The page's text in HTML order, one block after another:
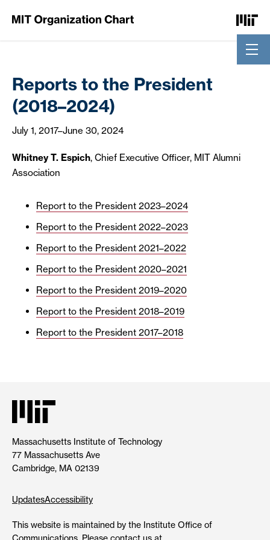
Reports to the President
(2018–2024)
July 1, 2017–June 30, 2024
Whitney T. Espich, Chief Executive Officer, MIT Alumni
Association
Report to the President 2023–2024
Report to the President 2022–2023
Report to the President 2021–2022
Report to the President 2020–2021
Report to the President 2019–2020
Report to the President 2018–2019
Report to the President 2017–2018
Massachusetts Institute of Technology
77 Massachusetts Ave
Cambridge, MA 02139
UpdatesAccessibility
This website is maintained by the Institute Office of